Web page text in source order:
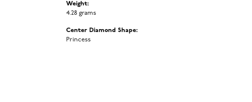
Weight:
4.28 grams
Center Diamond Shape:
Princess